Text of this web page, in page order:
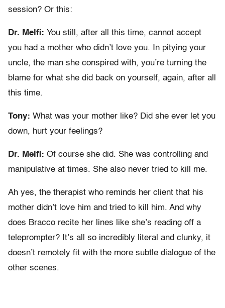
session? Or this:
Dr. Melfi: You still, after all this time, cannot accept
you had a mother who didn’t love you. In pitying your
uncle, the man she conspired with, you’re turning the
blame for what she did back on yourself, again, after all
this time.
Tony: What was your mother like? Did she ever let you
down, hurt your feelings?
Dr. Melfi: Of course she did. She was controlling and
manipulative at times. She also never tried to kill me.
Ah yes, the therapist who reminds her client that his
mother didn’t love him and tried to kill him. And why
does Bracco recite her lines like she’s reading off a
teleprompter? It’s all so incredibly literal and clunky, it
doesn’t remotely fit with the more subtle dialogue of the
other scenes.